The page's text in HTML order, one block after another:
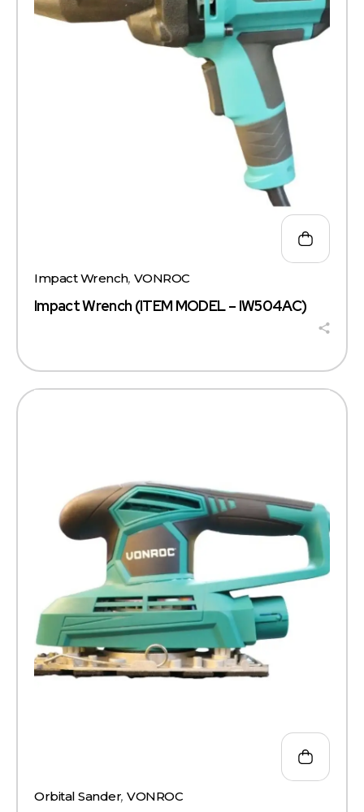
Impact Wrench (ITEM MODEL – IW504AC)
Impact Wrench, VONROC
Orbital Sander,VONROC